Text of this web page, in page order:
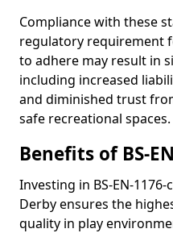
Compliance with these
regulatory requirement
to adhere may result in
including increased
and diminished trust
safe recreational spaces.
Benefits of BS-
Investing in BS-EN-
Derby ensures the
quality in play